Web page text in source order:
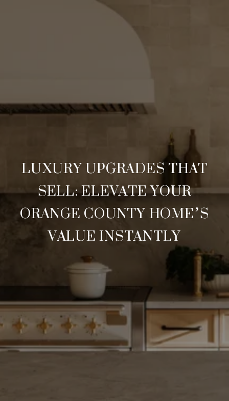
LUXURY UPGRADES THAT
SELL: ELEVATE YOUR
ORANGE COUNTY HOME’S
VALUE INSTANTLY